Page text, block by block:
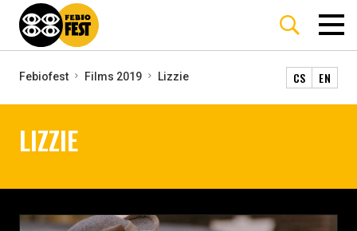
Febiofest Films 2019 Lizzie CS EN
LIZZIE